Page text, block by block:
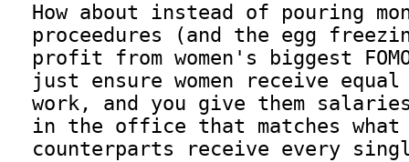
How about instead of pouring
proceedures (and the egg
profit from women's biggest
just ensure women receive
work, and you give them
in the office that matches
counterparts receive every